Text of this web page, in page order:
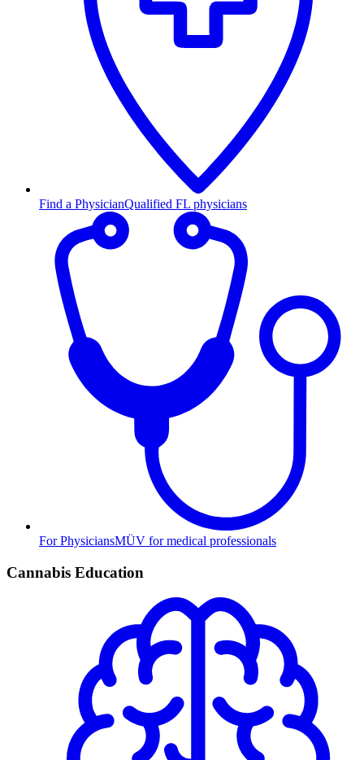
Find a PhysicianQualified FL physicians
For PhysiciansMÜV for medical professionals
Cannabis Education